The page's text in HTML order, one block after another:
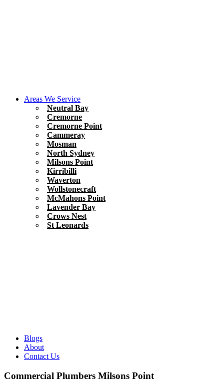
Areas We Service
Neutral Bay
Cremorne
Cremorne Point
Cammeray
Mosman
North Sydney
Milsons Point
Kirribilli
Waverton
Wollstonecraft
McMahons Point
Lavender Bay
Crows Nest
St Leonards
Blogs
About
Contact Us
Commercial Plumbers Milsons Point